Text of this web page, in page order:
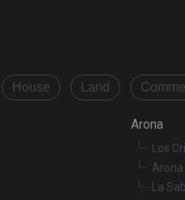
House Land
Arona
Los
La
Name
tenerifereal_session
__Secure-